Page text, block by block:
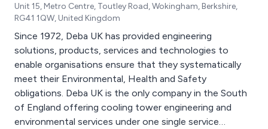
Unit 15, Metro Centre, Toutley Road, Wokingham, Berkshire,
RG41 1QW, United Kingdom
Since 1972, Deba UK has provided engineering
solutions, products, services and technologies to
enable organisations ensure that they systematically
meet their Environmental, Health and Safety
obligations. Deba UK is the only company in the South
of England offering cooling tower engineering and
environmental services under one single service